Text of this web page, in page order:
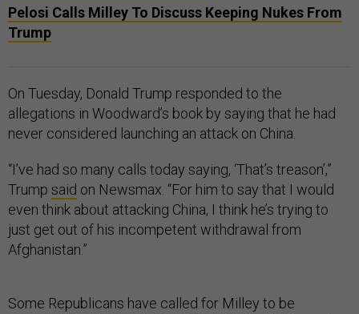
Pelosi Calls Milley To Discuss Keeping Nukes From
Trump
On Tuesday, Donald Trump responded to the
allegations in Woodward’s book by saying that he had
never considered launching an attack on China.
“I’ve had so many calls today saying, ‘That’s treason’,”
Trump said on Newsmax. “For him to say that I would
even think about attacking China, I think he’s trying to
just get out of his incompetent withdrawal from
Afghanistan.”
Some Republicans have called for Milley to be